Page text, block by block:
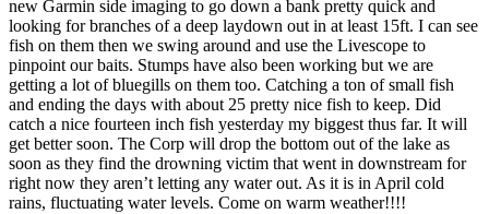
new Garmin side imaging to go down a bank pretty quick and
looking for branches of a deep laydown out in at least 15ft. I can see
fish on them then we swing around and use the Livescope to
pinpoint our baits. Stumps have also been working but we are
getting a lot of bluegills on them too. Catching a ton of small fish
and ending the days with about 25 pretty nice fish to keep. Did
catch a nice fourteen inch fish yesterday my biggest thus far. It will
get better soon. The Corp will drop the bottom out of the lake as
soon as they find the drowning victim that went in downstream for
right now they aren’t letting any water out. As it is in April cold
rains, fluctuating water levels. Come on warm weather!!!!